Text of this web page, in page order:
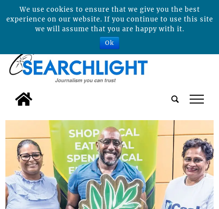
tap
We use cookies to ensure that we give you the best
experience on our website. If you continue to use this site
we will assume that you are happy with it.
Ok